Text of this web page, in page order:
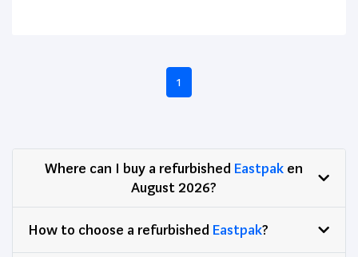
1
Where can I buy a refurbished Eastpaken
August 2026?
How to choose a refurbished Eastpak?